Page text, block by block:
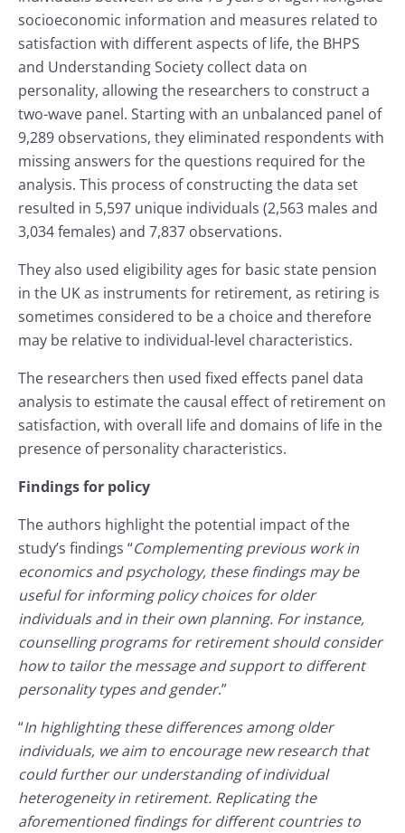
socioeconomic information and measures related to
satisfaction with different aspects of life, the BHPS
and Understanding Society collect data on
personality, allowing the researchers to construct a
two-wave panel. Starting with an unbalanced panel of
9,289 observations, they eliminated respondents with
missing answers for the questions required for the
analysis. This process of constructing the data set
resulted in 5,597 unique individuals (2,563 males and
3,034 females) and 7,837 observations.
They also used eligibility ages for basic state pension
in the UK as instruments for retirement, as retiring is
sometimes considered to be a choice and therefore
may be relative to individual-level characteristics.
The researchers then used fixed effects panel data
analysis to estimate the causal effect of retirement on
satisfaction, with overall life and domains of life in the
presence of personality characteristics.
Findings for policy
The authors highlight the potential impact of the
study’s findings “Complementing previous work in
economics and psychology, these findings may be
useful for informing policy choices for older
individuals and in their own planning. For instance,
counselling programs for retirement should consider
how to tailor the message and support to different
personality types and gender.”
“In highlighting these differences among older
individuals, we aim to encourage new research that
could further our understanding of individual
heterogeneity in retirement. Replicating the
aforementioned findings for different countries to